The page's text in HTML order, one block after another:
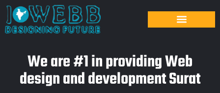
We are #1 in providing Web
design and development Surat